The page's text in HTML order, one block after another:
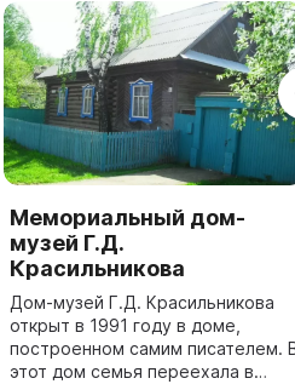
Мемориальный дом-
музей Г.Д.
Красильникова
Дом-музей Г.Д. Красильникова
открыт в 1991 году в доме,
построенном самим писателем. В
этот дом семья переехала в